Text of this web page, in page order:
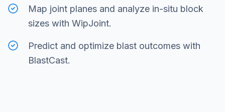
Map joint planes and analyze in-situ block
sizes with WipJoint.
Predict and optimize blast outcomes with
BlastCast.